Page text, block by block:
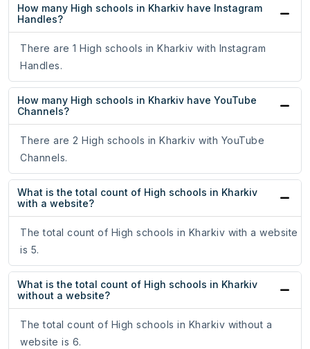
How many High schools in Kharkiv have Instagram
Handles?
There are 1 High schools in Kharkiv with Instagram
Handles.
How many High schools in Kharkiv have YouTube
Channels?
There are 2 High schools in Kharkiv with YouTube
Channels.
What is the total count of High schools in Kharkiv
with a website?
The total count of High schools in Kharkiv with a website
is 5.
What is the total count of High schools in Kharkiv
without a website?
The total count of High schools in Kharkiv without a
website is 6.